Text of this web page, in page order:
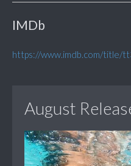
IMDb
https://www.imdb.com/title/
August